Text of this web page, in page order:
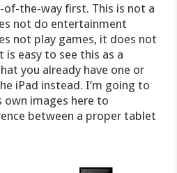
of-the-way first. This is not a
not do entertainment
not play games, it does not
is easy to see this as a
you already have one or
iPad instead. I’m going to
own images here to
between a proper tablet